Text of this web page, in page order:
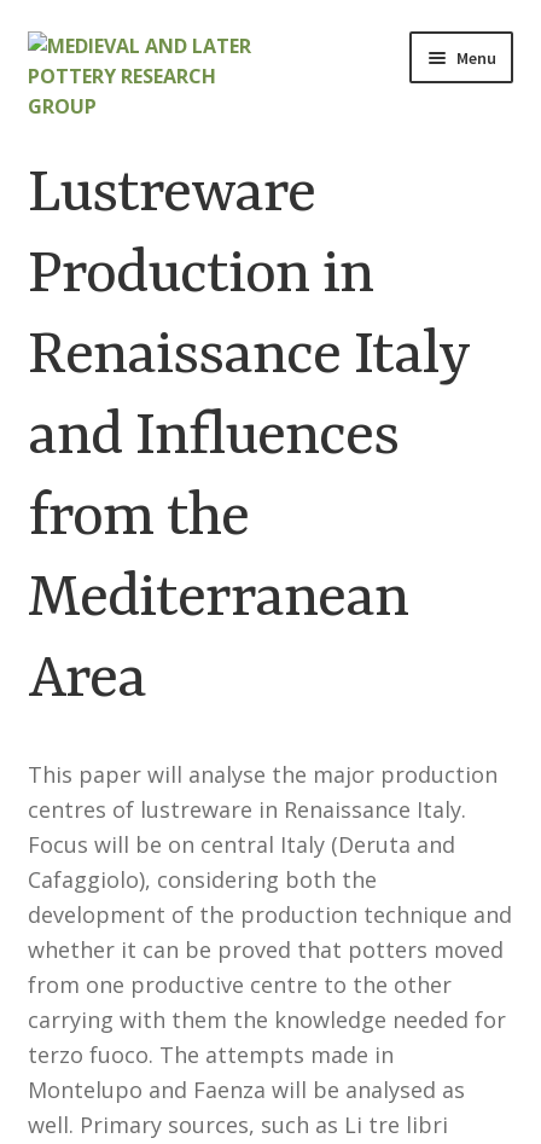
Skip
to
navigation
Skip
to
content
Menu
About
Cart
Checkout
Cookie Policy (UK)
Customer Information
Events
John Hurst Travel Fund
Research Grants
How to Join
Mailing List
Medieval Ceramics
Membership
Lustreware
Production in
Renaissance Italy
and Influences
from the
Mediterranean
Area
This paper will analyse the major production
centres of lustreware in Renaissance Italy.
Focus will be on central Italy (Deruta and
Cafaggiolo), considering both the
development of the production technique and
whether it can be proved that potters moved
from one productive centre to the other
carrying with them the knowledge needed for
terzo fuoco. The attempts made in
Montelupo and Faenza will be analysed as
well. Primary sources, such as Li tre libri